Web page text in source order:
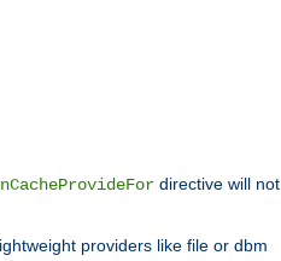
directive will not
providers like file or dbm